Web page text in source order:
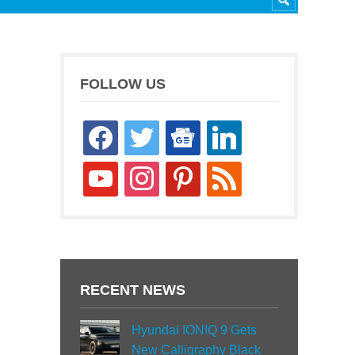
FOLLOW US
facebooktwitter
google-
news
linkedin
youtube instagrampinterestrss
RECENT NEWS
Hyundai IONIQ 9 Gets
New Calligraphy Black